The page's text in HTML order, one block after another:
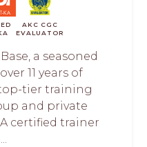
AKC CGC
EVALUATOR
a seasoned
11 years of
tier training
and private
certified trainer